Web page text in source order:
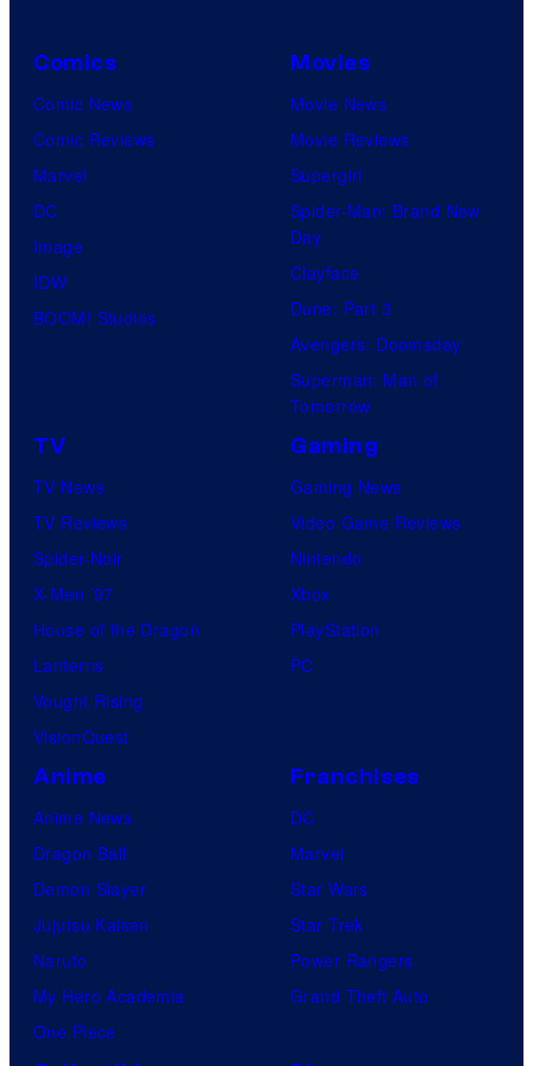
Comics
Comic News
Comic Reviews
Marvel
DC
Image
IDW
BOOM! Studios
Movies
Movie News
Movie Reviews
Supergirl
Spider-Man: Brand New
Day
Clayface
Dune: Part 3
Avengers: Doomsday
Superman: Man of
Tomorrow
TV
TV News
TV Reviews
Spider-Noir
X-Men ’97
House of the Dragon
Lanterns
Vought Rising
VisionQuest
Gaming
Gaming News
Video Game Reviews
Nintendo
Xbox
PlayStation
PC
Anime
Anime News
Dragon Ball
Demon Slayer
Jujutsu Kaisen
Naruto
My Hero Academia
One Piece
Franchises
DC
Marvel
Star Wars
Star Trek
Power Rangers
Grand Theft Auto